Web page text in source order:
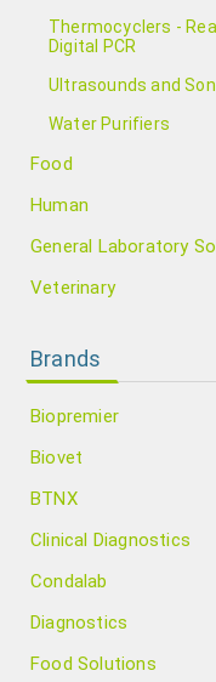
Thermocyclers -
Digital PCR
Ultrasounds and
Water Purifiers
Food
Human
General Laboratory
Veterinary
Brands
Biopremier
Biovet
BTNX
Clinical Diagnostics
Condalab
Diagnostics
Food Solutions